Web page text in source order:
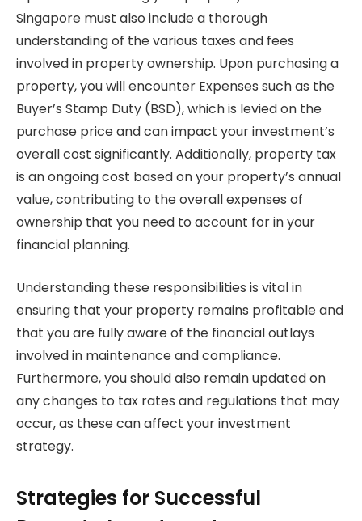
Singapore must also include a thorough
understanding of the various taxes and fees
involved in property ownership. Upon purchasing a
property, you will encounter Expenses such as the
Buyer’s Stamp Duty (BSD), which is levied on the
purchase price and can impact your investment’s
overall cost significantly. Additionally, property tax
is an ongoing cost based on your property’s annual
value, contributing to the overall expenses of
ownership that you need to account for in your
financial planning.
Understanding these responsibilities is vital in
ensuring that your property remains profitable and
that you are fully aware of the financial outlays
involved in maintenance and compliance.
Furthermore, you should also remain updated on
any changes to tax rates and regulations that may
occur, as these can affect your investment
strategy.
Strategies for Successful